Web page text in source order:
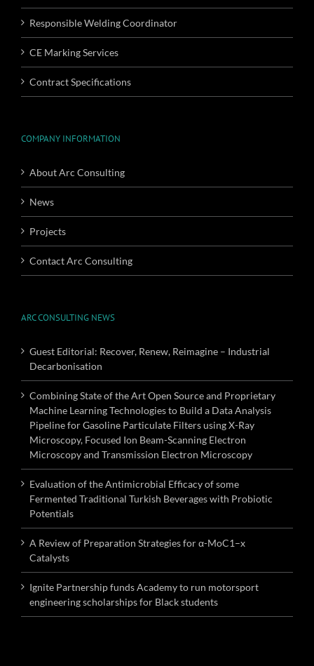
Responsible Welding Coordinator
CE Marking Services
Contract Specifications
COMPANY INFORMATION
About Arc Consulting
News
Projects
Contact Arc Consulting
ARC CONSULTING NEWS
Guest Editorial: Recover, Renew, Reimagine – Industrial
Decarbonisation
Combining State of the Art Open Source and Proprietary
Machine Learning Technologies to Build a Data Analysis
Pipeline for Gasoline Particulate Filters using X-Ray
Microscopy, Focused Ion Beam-Scanning Electron
Microscopy and Transmission Electron Microscopy
Evaluation of the Antimicrobial Efficacy of some
Fermented Traditional Turkish Beverages with Probiotic
Potentials
A Review of Preparation Strategies for α-MoC1–x
Catalysts
Ignite Partnership funds Academy to run motorsport
engineering scholarships for Black students